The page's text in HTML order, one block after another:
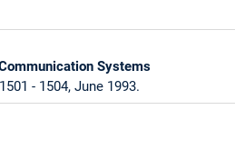
Systems
- 1504, June 1993.